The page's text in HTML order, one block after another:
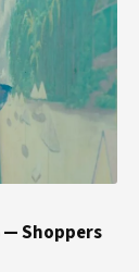
— Shoppers